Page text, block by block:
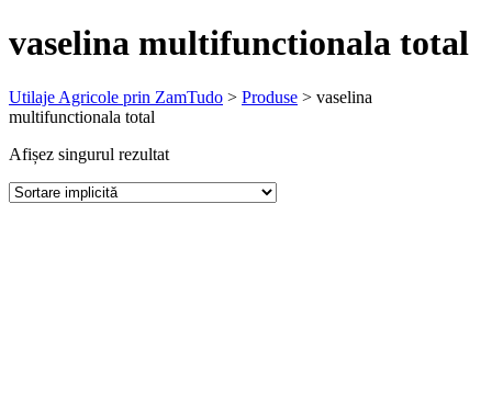
vaselina multifunctionala total
Utilaje Agricole prin ZamTudo > Produse > vaselina
multifunctionala total
Afișez singurul rezultat